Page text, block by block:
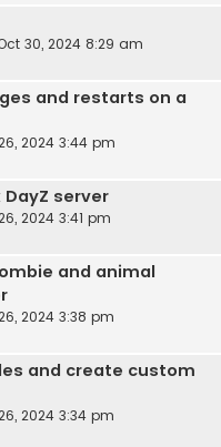
30, 2024 8:29 am
and restarts on a
2024 3:44 pm
server
2024 3:41 pm
and animal
2024 3:38 pm
and create custom
2024 3:34 pm